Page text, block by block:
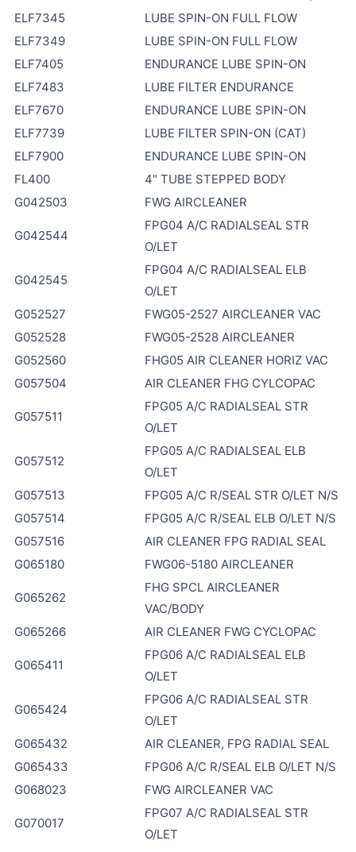
ELF7345
LUBE SPIN-ON FULL FLOW
ELF7349
LUBE SPIN-ON FULL FLOW
ELF7405
ENDURANCE LUBE SPIN-ON
ELF7483
LUBE FILTER ENDURANCE
ELF7670
ENDURANCE LUBE SPIN-ON
ELF7739
LUBE FILTER SPIN-ON (CAT)
ELF7900
ENDURANCE LUBE SPIN-ON
FL400
4" TUBE STEPPED BODY
G042503
FWG AIRCLEANER
G042544
FPG04 A/C RADIALSEAL STR
O/LET
G042545
FPG04 A/C RADIALSEAL ELB
O/LET
G052527
FWG05-2527 AIRCLEANER VAC
G052528
FWG05-2528 AIRCLEANER
G052560
FHG05 AIR CLEANER HORIZ VAC
G057504
AIR CLEANER FHG CYLCOPAC
G057511
FPG05 A/C RADIALSEAL STR
O/LET
G057512
FPG05 A/C RADIALSEAL ELB
O/LET
G057513
FPG05 A/C R/SEAL STR O/LET N/S
G057514
FPG05 A/C R/SEAL ELB O/LET N/S
G057516
AIR CLEANER FPG RADIAL SEAL
G065180
FWG06-5180 AIRCLEANER
G065262
FHG SPCL AIRCLEANER
VAC/BODY
G065266
AIR CLEANER FWG CYCLOPAC
G065411
FPG06 A/C RADIALSEAL ELB
O/LET
G065424
FPG06 A/C RADIALSEAL STR
O/LET
G065432
AIR CLEANER, FPG RADIAL SEAL
G065433
FPG06 A/C R/SEAL ELB O/LET N/S
G068023
FWG AIRCLEANER VAC
G070017
FPG07 A/C RADIALSEAL STR
O/LET